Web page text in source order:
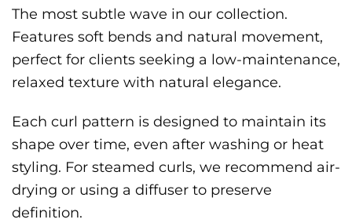
The most subtle wave in our collection.
Features soft bends and natural movement,
perfect for clients seeking a low-maintenance,
relaxed texture with natural elegance.
Each curl pattern is designed to maintain its
shape over time, even after washing or heat
styling. For steamed curls, we recommend air-
drying or using a diffuser to preserve
definition.